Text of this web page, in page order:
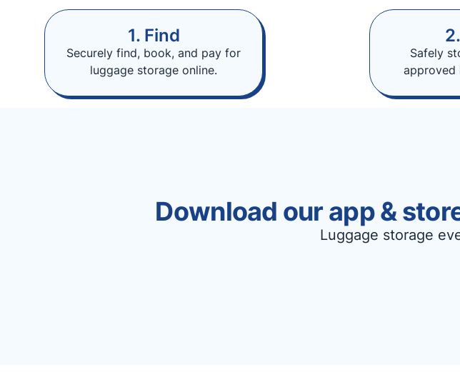
1. Find
Securely find, book, and pay for
luggage storage online.
Safely
approved
Download our app &
Luggage storage